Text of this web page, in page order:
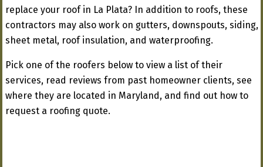
replace your roof in La Plata? In addition to roofs, these
contractors may also work on gutters, downspouts, siding,
sheet metal, roof insulation, and waterproofing.
Pick one of the roofers below to view a list of their
services, read reviews from past homeowner clients, see
where they are located in Maryland, and find out how to
request a roofing quote.